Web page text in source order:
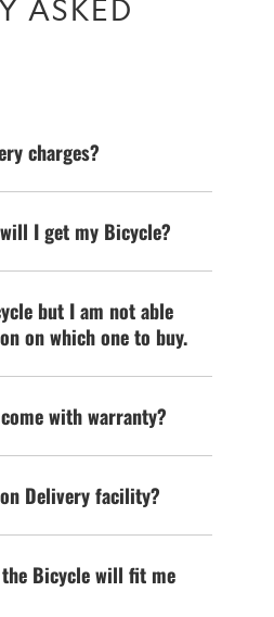
ASKED
charges?
I get my Bicycle?
but I am not able
on which one to buy.
with warranty?
Delivery facility?
Bicycle will fit me